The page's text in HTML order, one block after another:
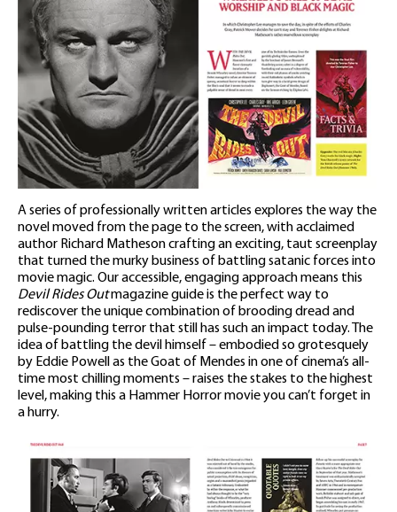
A series of professionally written articles explores the way the
novel moved from the page to the screen, with acclaimed
author Richard Matheson crafting an exciting, taut screenplay
that turned the murky business of battling satanic forces into
movie magic. Our accessible, engaging approach means this
Devil Rides Outmagazine guide is the perfect way to
rediscover the unique combination of brooding dread and
pulse-pounding terror that still has such an impact today. The
idea of battling the devil himself – embodied so grotesquely
by Eddie Powell as the Goat of Mendes in one of cinema’s all-
time most chilling moments – raises the stakes to the highest
level, making this a Hammer Horror movie you can’t forget in
a hurry.